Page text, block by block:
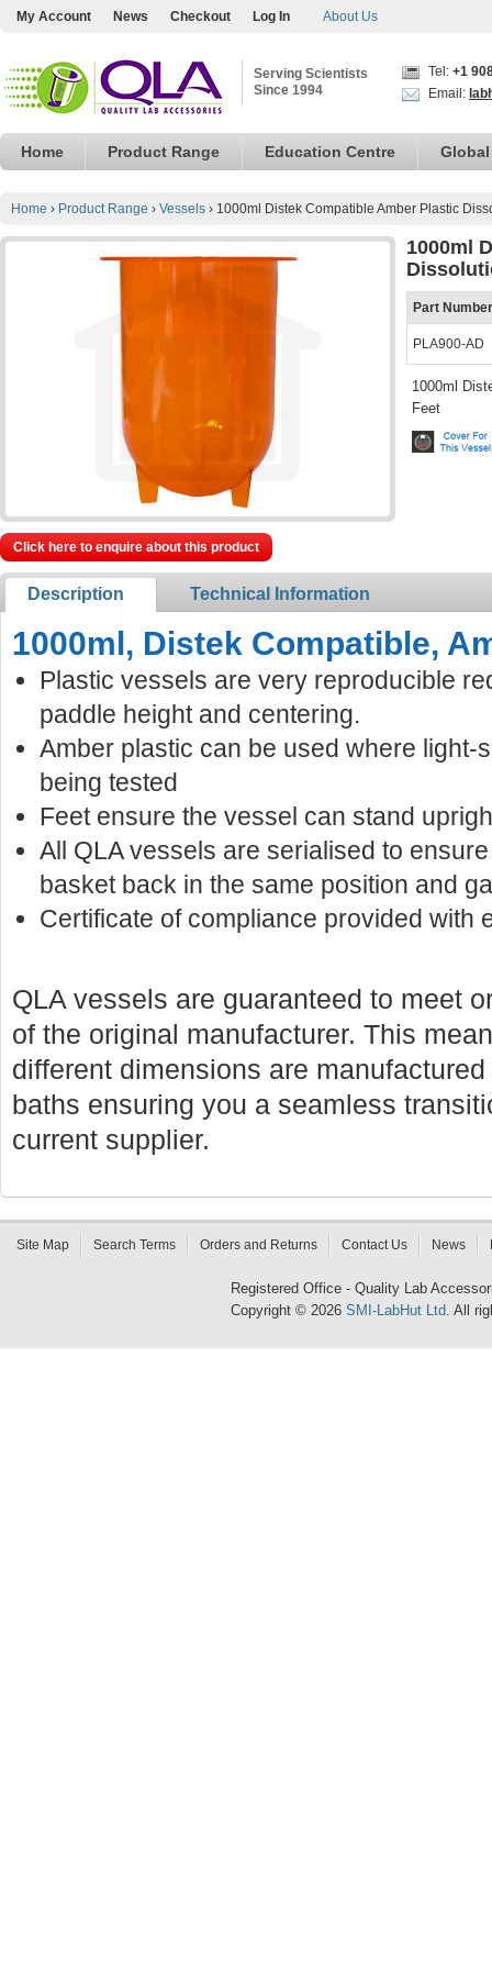
My Account News Checkout Log In About Us
Serving Scientists
Since 1994
Tel: +1
Email:
Home Product Range Education Centre
Home › Product Range › Vessels › 1000ml Distek Compatible Amber Plastic
1000ml
Part Number
PLA900-AD
1000ml
Feet
Click here to enquire about this product
Description Technical Information
1000ml, Distek Compatible,
Plastic vessels are very reproducible
paddle height and centering.
Amber plastic can be used where light-
being tested
Feet ensure the vessel can stand
All QLA vessels are serialised to
basket back in the same position and
Certificate of compliance provided with
QLA vessels are guaranteed to meet
of the original manufacturer. This
different dimensions are
baths ensuring you a seamless
current supplier.
Site Map Search Terms Orders and Returns Contact Us News
Registered Office - Quality Lab
Copyright © 2026 SMI-LabHut Ltd. All